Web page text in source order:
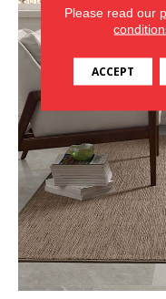
Please read our
ACCEPT